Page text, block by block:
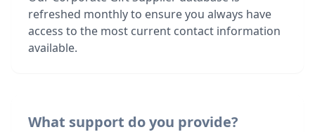
refreshed monthly to ensure you always have
access to the most current contact information
available.
What support do you provide?